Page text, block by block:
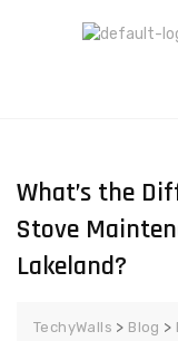
What’s the
Stove
Lakeland?
TechyWalls > Blog >